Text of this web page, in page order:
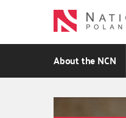
About the NCN